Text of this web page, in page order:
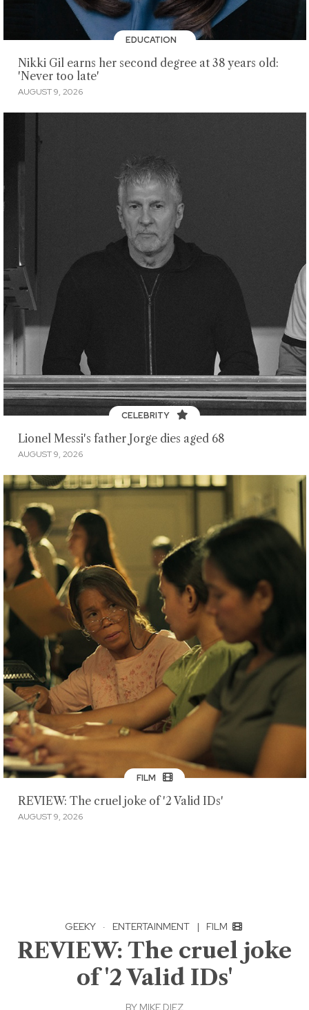
EDUCATION
Nikki Gil earns her second degree at 38 years old:
'Never too late'
AUGUST 9, 2026
CELEBRITY
Lionel Messi's father Jorge dies aged 68
AUGUST 9, 2026
FILM
REVIEW: The cruel joke of '2 Valid IDs'
AUGUST 9, 2026
GEEKY · ENTERTAINMENT | FILM
REVIEW: The cruel joke
of '2 Valid IDs'
BY MIKE DIEZ